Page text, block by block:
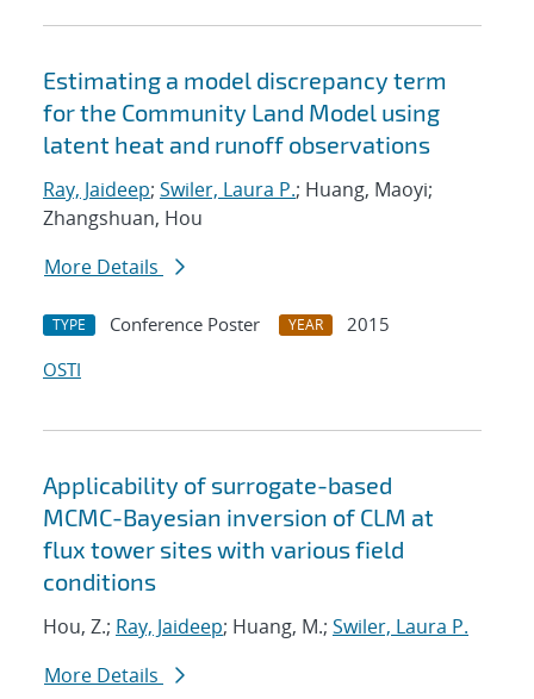
Estimating a model discrepancy term
for the Community Land Model using
latent heat and runoff observations
Ray, Jaideep; Swiler, Laura P.; Huang, Maoyi;
Zhangshuan, Hou
More Details
TYPE Conference Poster YEAR
2015
OSTI
Applicability of surrogate-based
MCMC-Bayesian inversion of CLM at
flux tower sites with various field
conditions
Hou, Z.; Ray, Jaideep; Huang, M.; Swiler, Laura P.
More Details